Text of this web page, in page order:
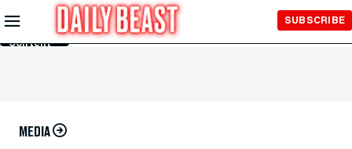
Skip to
Main
Content
SUBSCRIBE
MEDIA